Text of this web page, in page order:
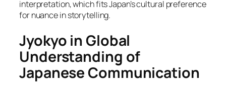
interpretation, which fits Japan’s cultural preference
for nuance in storytelling.
Jyokyo in Global
Understanding of
Japanese Communication